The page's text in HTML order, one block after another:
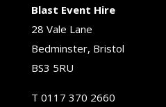
Blast Event Hire
28 Vale Lane
Bedminster, Bristol
BS3 5RU
T 0117 370 2660